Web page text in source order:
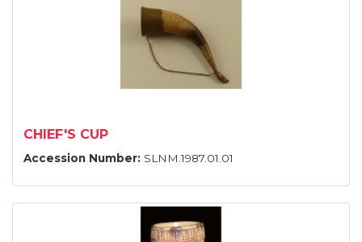
CHIEF'S CUP
Accession Number: SLNM.1987.01.01